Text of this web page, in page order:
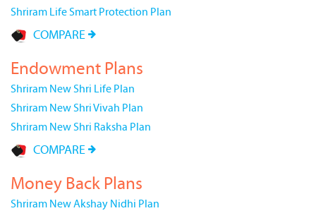
Shriram Life Smart Protection Plan
COMPARE
Endowment Plans
Shriram New Shri Life Plan
Shriram New Shri Vivah Plan
Shriram New Shri Raksha Plan
COMPARE
Money Back Plans
Shriram New Akshay Nidhi Plan